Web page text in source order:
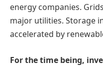
energy companies.
major utilities. Storage
accelerated by
For the time being,